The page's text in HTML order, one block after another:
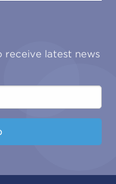
receive latest news